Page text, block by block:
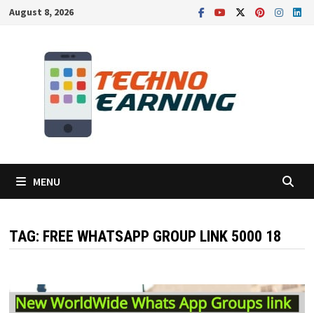
SkipAugust 8, 2026
MENU
TAG: FREE WHATSAPP GROUP LINK 5000 18